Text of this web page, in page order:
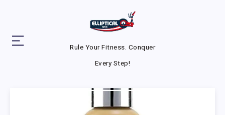
Rule Your Fitness. Conquer
Every Step!